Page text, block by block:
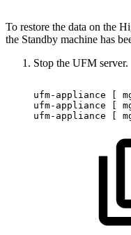
To restore the data on the
the Standby machine has
Stop the UFM server.
ufm-appliance
ufm-appliance
ufm-appliance